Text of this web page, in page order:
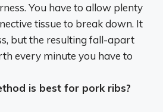
You have to allow plenty
tissue to break down. It
but the resulting fall-apart
every minute you have to
is best for pork ribs?